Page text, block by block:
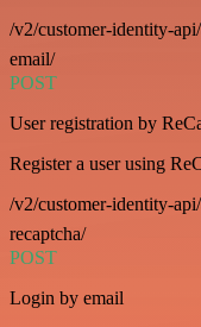
/v2/customer-identity-
email/
POST
User registration by
Register a user using
/v2/customer-identity-
recaptcha/
POST
Login by email